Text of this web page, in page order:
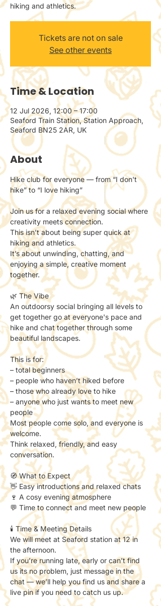
hiking and athletics.
Tickets are not on sale
See other events
Time & Location
12 Jul 2026, 12:00 – 17:00
Seaford Train Station, Station Approach,
Seaford BN25 2AR, UK
About
Hike club for everyone — from “I don't
hike” to “I love hiking”
Join us for a relaxed evening social where
creativity meets connection.
This isn’t about being super quick at
hiking and athletics.
It’s about unwinding, chatting, and
enjoying a simple, creative moment
together.
🌿 The Vibe
An outdoorsy social bringing all levels to
get together go at everyone's pace and
hike and chat together through some
beautiful landscapes.
This is for:
– total beginners
– people who haven’t hiked before
– those who already love to hike
– anyone who just wants to meet new
people
Most people come solo, and everyone is
welcome.
Think relaxed, friendly, and easy
conversation.
🧭 What to Expect
👋 Easy introductions and relaxed chats
🍷 A cosy evening atmosphere
💬 Time to connect and meet new people
🕯️ Time & Meeting Details
We will meet at Seaford station at 12 in
the afternoon.
If you’re running late, early or can’t find
us its no problem, just message in the
chat — we’ll help you find us and share a
live pin if you need to catch us up.